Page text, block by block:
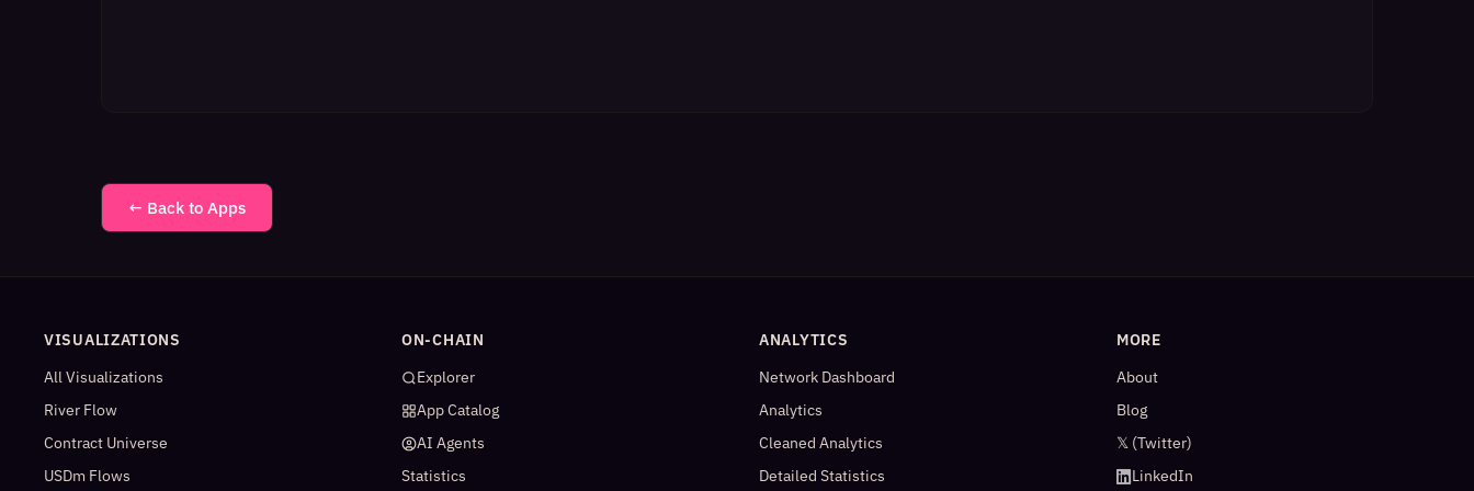
← Back to Apps
VISUALIZATIONS
All Visualizations
River Flow
Contract Universe
USDm Flows
ON-CHAIN
Explorer
App Catalog
AI Agents
Statistics
ANALYTICS
Network Dashboard
Analytics
Cleaned Analytics
Detailed Statistics
MORE
About
Blog
𝕏 (Twitter)
LinkedIn